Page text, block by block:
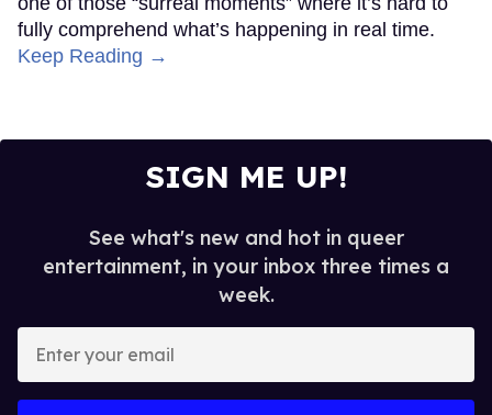
fully comprehend what’s happening in real time.
Keep Reading →
SIGN ME UP!
See what's new and hot in queer
entertainment, in your inbox three times a
week.
your